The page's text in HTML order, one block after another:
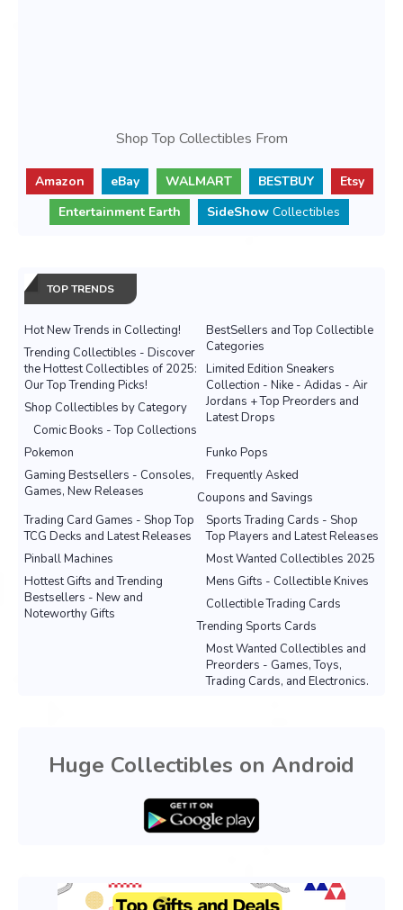
Shop Top Collectibles From
Amazon eBay WALMART BESTBUY
Etsy
Entertainment Earth
SideShow Collectibles
TOP TRENDS
Hot New Trends in Collecting!
BestSellers and Top Collectible
Categories
Trending Collectibles - Discover
the Hottest Collectibles of 2025:
Our Top Trending Picks!
Limited Edition Sneakers
Collection - Nike - Adidas - Air
Jordans + Top Preorders and
Latest Drops
Shop Collectibles by Category
Comic Books - Top Collections
Pokemon
Funko Pops
Gaming Bestsellers - Consoles,
Games, New Releases
Frequently Asked
Coupons and Savings
Sports Trading Cards - Shop
Top Players and Latest Releases
Trading Card Games - Shop Top
TCG Decks and Latest Releases
Most Wanted Collectibles 2025
Pinball Machines
Mens Gifts - Collectible Knives
Hottest Gifts and Trending
Bestsellers - New and
Noteworthy Gifts
Collectible Trading Cards
Trending Sports Cards
Most Wanted Collectibles and
Preorders - Games, Toys,
Trading Cards, and Electronics.
Huge Collectibles on Android